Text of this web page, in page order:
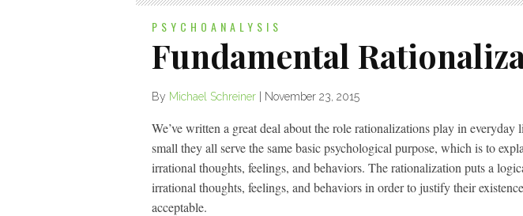
PSYCHOANALYSIS
Fundamental
By Michael Schreiner November 23, 2015
We’ve written a great deal about the role rationalizations play in everyday
small they all serve the same basic psychological purpose, which is to
irrational thoughts, feelings, and behaviors. The rationalization puts a
irrational thoughts, feelings, and behaviors in order to justify their
acceptable.